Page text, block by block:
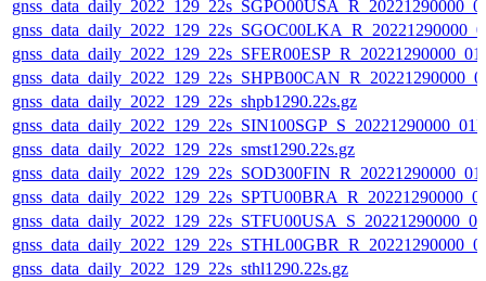
gnss_data_daily_2022_129_22s_shpb1290.22s.gz
gnss_data_daily_2022_129_22s_smst1290.22s.gz
gnss_data_daily_2022_129_22s_sthl1290.22s.gz